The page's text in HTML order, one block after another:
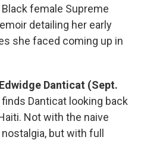
female Supreme
detailing her early
she faced coming up in
Danticat (Sept.
Danticat looking back
Not with the naive
but with full